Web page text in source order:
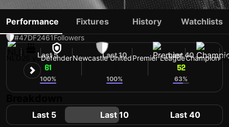
SVEN BOTMAN
#47DF2461Followers
26 yoDefenderNewcastle UnitedPremier LeagueChampion
Performance Fixtures History Watchlists
Last 5
61
100%
Last 10
100%
Last 40
52
63%
Last 5 Last 10 Last 40